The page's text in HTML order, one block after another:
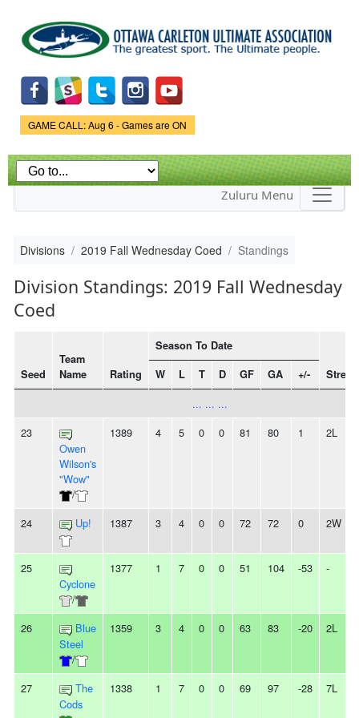
main
content
Game Status.
GAME CALL: Aug 6 - Games are ON
Zuluru Menu
Divisions 2019 Fall Wednesday Coed Standings
Division Standings: 2019 Fall Wednesday
Coed
Seed
Team
Name
Rating
Season To Date
Streak
W L T D GF GA +/-
... ... ...
23
Owen
Wilson's
"Wow"
/
1389 4 5 0 0 81 80 1 2L
24 Up! 1387 3 4 0 0 72 72 0 2W
25
Cyclone
/
1377 1 7 0 0 51 104 -53 -
26
Blue
Steel
/
1359 3 4 0 0 63 83 -20 2L
27
The
Cods
1338 1 7 0 0 69 97 -28 7L